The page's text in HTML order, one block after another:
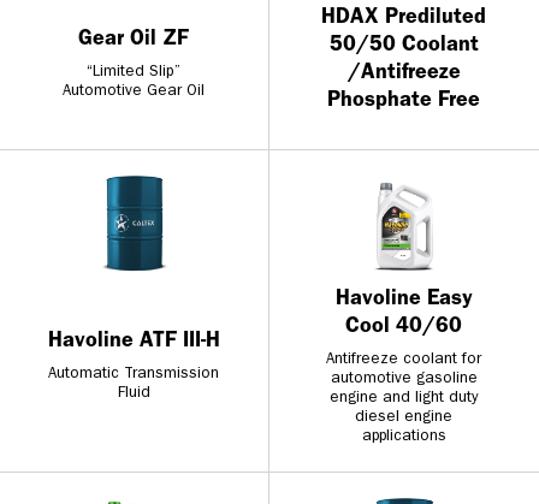
Gear Oil ZF
“Limited Slip”
Automotive Gear Oil
HDAX Prediluted
50/50 Coolant
/Antifreeze
Phosphate Free
Havoline ATF III-H
Automatic Transmission
Fluid
Havoline Easy
Cool 40/60
Antifreeze coolant for
automotive gasoline
engine and light duty
diesel engine
applications